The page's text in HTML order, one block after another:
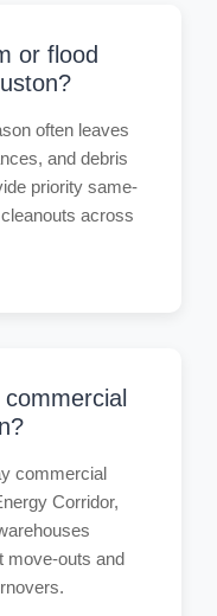
or flood
often leaves
and debris
priority same-
across
commercial
Corridor,
move-outs and